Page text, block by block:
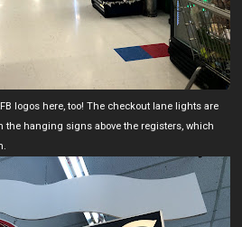
logos here, too! The checkout lane lights are
the hanging signs above the registers, which